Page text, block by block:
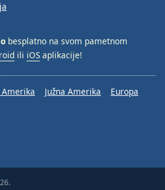
besplatno na svom pametnom
ili iOS aplikacije!
Južna Amerika
Europa